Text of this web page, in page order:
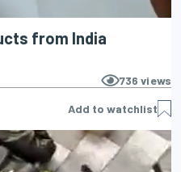
from India
736 views
Add to watchlist